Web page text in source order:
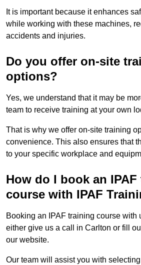
It is important because it enhances
while working with these machines,
accidents and injuries.
Do you offer on-site
options?
Yes, we understand that it may be
team to receive training at your own
That is why we offer on-site training
convenience. This also ensures that
to your specific workplace and
How do I book an
course with IPAF
Booking an IPAF training course with
either give us a call in Carlton or fill
our website.
Our team will assist you with